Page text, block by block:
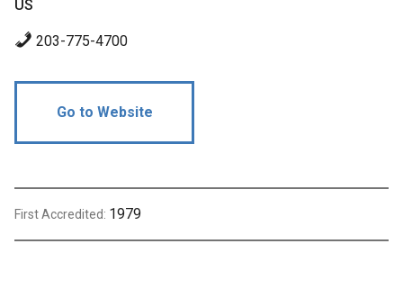
US
203-775-4700
Go to Website
First Accredited: 1979